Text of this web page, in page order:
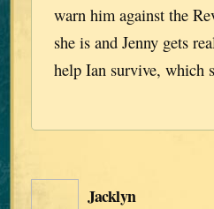
warn him against the
she is and Jenny gets
help Ian survive, which
Jacklyn